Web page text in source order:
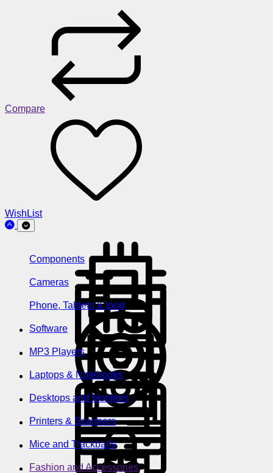
Compare
WishList
Components
Cameras
Phone, Tablets & Ipod
Software
MP3 Players
Laptops & Notebooks
Desktops and Monitors
Printers & Scanners
Mice and Trackballs
Fashion and Accessories